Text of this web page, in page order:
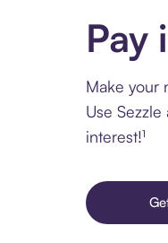
Pay
Make your
Use
interest!¹